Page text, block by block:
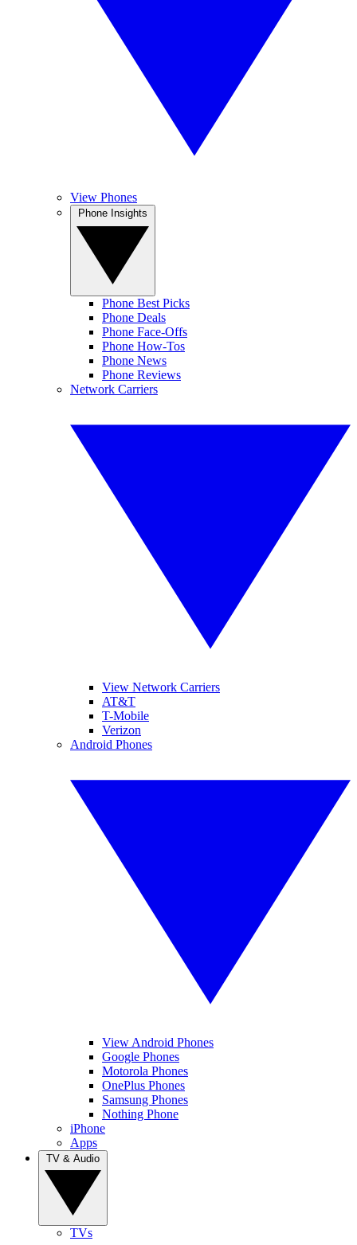
View Phones
Phone Best Picks
Phone Deals
Phone Face-Offs
Phone How-Tos
Phone News
Phone Reviews
Network Carriers
View Network Carriers
AT&T
T-Mobile
Verizon
Android Phones
View Android Phones
Google Phones
Motorola Phones
OnePlus Phones
Samsung Phones
Nothing Phone
iPhone
Apps
TVs